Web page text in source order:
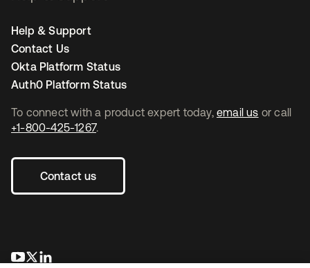
To connect with a product expert today, email us or call
+1-800-425-1267.
Contact us
opens in a new tab
opens in a new tab
Help & Support
Contact Us
Okta Platform Status
Auth0 Platform Status